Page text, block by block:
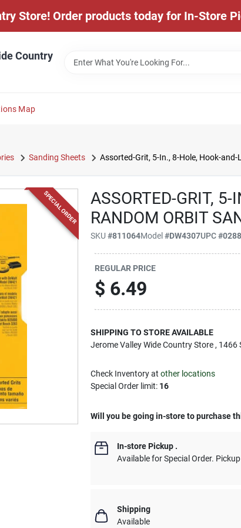
Store! Order products today for In-Store
Country
Map
Sanding Sheets Assorted-Grit, 5-In., 8-Hole, Hook-
ASSORTED-GRIT,
RANDOM ORBIT
SKU#811064Model#DW4307UPC#
SPECIAL ORDER
REGULAR PRICE
$ 6.49
SHIPPING TO STORE AVAILABLE
Jerome Valley Wide Country Store , 1466
Check Inventory atother locations
Special Order limit: 16
Will you be going in-store to purchase
In-store Pickup .
Available for Special Order.
Shipping
Available